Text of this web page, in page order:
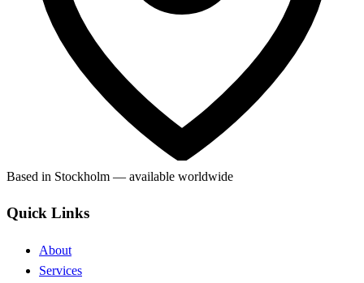
Based in Stockholm — available worldwide
Quick Links
About
Services